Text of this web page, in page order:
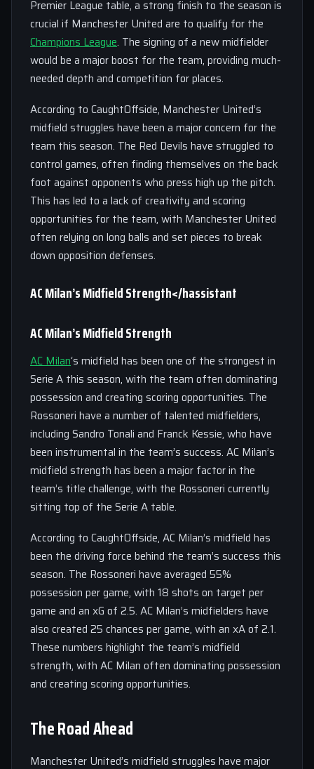
Premier League table, a strong finish to the season is
crucial if Manchester United are to qualify for the
Champions League. The signing of a new midfielder
would be a major boost for the team, providing much-
needed depth and competition for places.
According to CaughtOffside, Manchester United’s
midfield struggles have been a major concern for the
team this season. The Red Devils have struggled to
control games, often finding themselves on the back
foot against opponents who press high up the pitch.
This has led to a lack of creativity and scoring
opportunities for the team, with Manchester United
often relying on long balls and set pieces to break
down opposition defenses.
AC Milan’s Midfield Strength</hassistant
AC Milan’s Midfield Strength
AC Milan‘s midfield has been one of the strongest in
Serie A this season, with the team often dominating
possession and creating scoring opportunities. The
Rossoneri have a number of talented midfielders,
including Sandro Tonali and Franck Kessie, who have
been instrumental in the team’s success. AC Milan’s
midfield strength has been a major factor in the
team’s title challenge, with the Rossoneri currently
sitting top of the Serie A table.
According to CaughtOffside, AC Milan’s midfield has
been the driving force behind the team’s success this
season. The Rossoneri have averaged 55%
possession per game, with 18 shots on target per
game and an xG of 2.5. AC Milan’s midfielders have
also created 25 chances per game, with an xA of 2.1.
These numbers highlight the team’s midfield
strength, with AC Milan often dominating possession
and creating scoring opportunities.
The Road Ahead
Manchester United’s midfield struggles have major